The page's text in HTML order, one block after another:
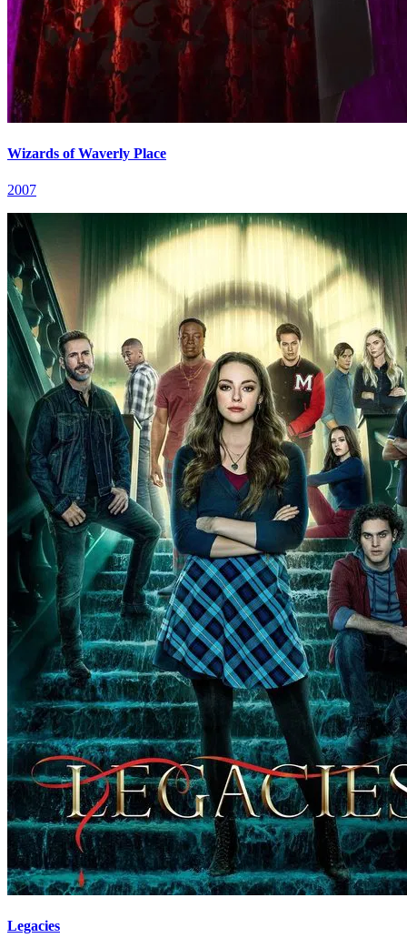
Wizards of Waverly Place
2007
Legacies